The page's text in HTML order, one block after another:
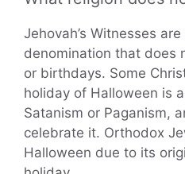
Jehovah’s Witnesses
denomination that does
or birthdays. Some
holiday of Halloween is
Satanism or Paganism,
celebrate it. Orthodox
Halloween due to its